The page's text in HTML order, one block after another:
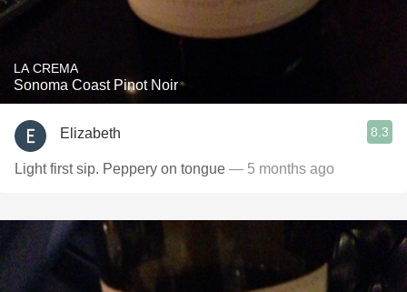
LA CREMA
Sonoma Coast Pinot Noir
Elizabeth 8.3
Light first sip. Peppery on tongue — 5 months ago